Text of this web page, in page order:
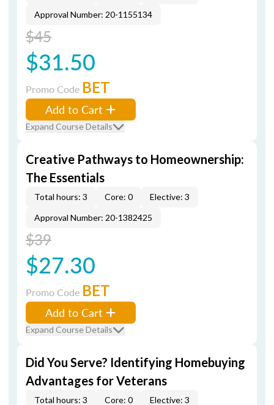
Approval Number: 20-1155134
$45
$31.50
Promo Code BET
Add to Cart
Expand Course Details
Creative Pathways to Homeownership:
The Essentials
Total hours: 3 Core: 0
Elective: 3
Approval Number: 20-1382425
$39
$27.30
Promo Code BET
Add to Cart
Expand Course Details
Did You Serve? Identifying Homebuying
Advantages for Veterans
Total hours: 3 Core: 0 Elective: 3